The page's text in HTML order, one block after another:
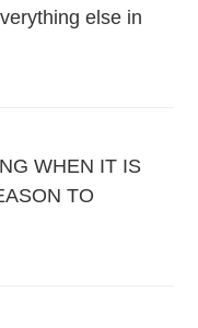
else in
WHEN IT IS
TO